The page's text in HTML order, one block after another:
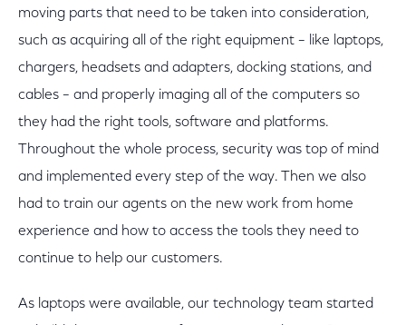
moving parts that need to be taken into consideration,
such as acquiring all of the right equipment – like laptops,
chargers, headsets and adapters, docking stations, and
cables – and properly imaging all of the computers so
they had the right tools, software and platforms.
Throughout the whole process, security was top of mind
and implemented every step of the way. Then we also
had to train our agents on the new work from home
experience and how to access the tools they need to
continue to help our customers.
As laptops were available, our technology team started